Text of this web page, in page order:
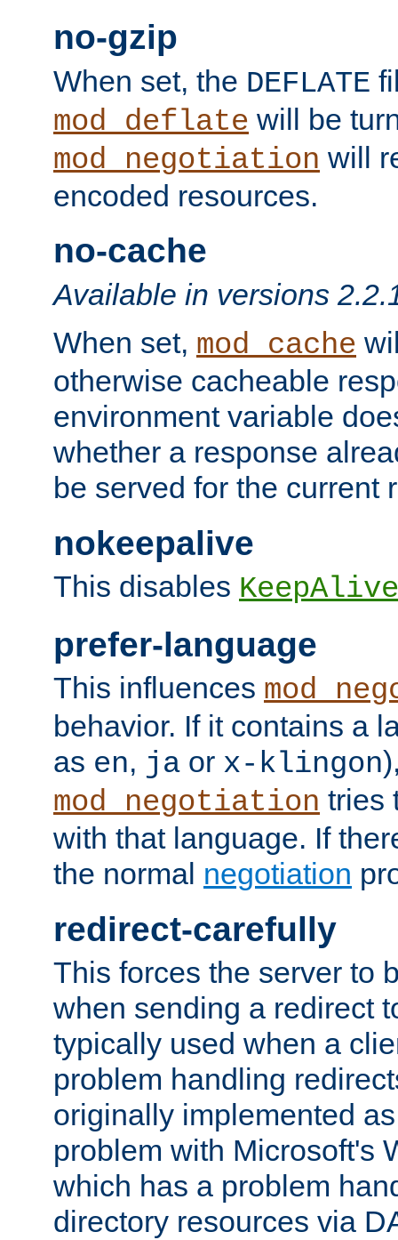
no-gzip
When set, the DEFLATE
mod_deflate will be
mod_negotiation will
encoded resources.
no-cache
Available in versions
When set, mod_cache
otherwise cacheable
environment variable
whether a response
be served for the current
nokeepalive
This disables KeepAlive
prefer-language
This influences
behavior. If it contains a
as en, ja or x-klingon
mod_negotiation tries
with that language. If
the normal negotiation
redirect-carefully
This forces the server to
when sending a redirect
typically used when a
problem handling
originally implemented
problem with Microsoft's
which has a problem
directory resources via